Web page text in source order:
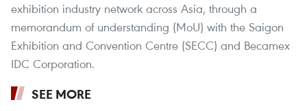
exhibition industry network across Asia, through a
memorandum of understanding (MoU) with the Saigon
Exhibition and Convention Centre (SECC) and Becamex
IDC Corporation.
SEE MORE